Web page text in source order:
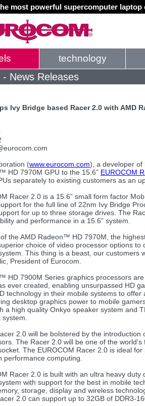
most powerful supercomputer laptop
technology
- News Releases
Ivy Bridge based Racer 2.0 with AMD
(www.eurocom.com), a developer of
HD 7970M GPU to the 15.6” EUROCOM
separately to existing customers as an
Racer 2.0 is a 15.6” small form factor
for the full line of 22nm Ivy Bridge
for up to three storage drives. The
and performance in a 15.6” system.
the AMD Radeon™ HD 7970M, the
choice of video processor options
This thing is a beast, our customers
President of Eurocom.
HD 7900M Series graphics processors
ever created, enabling unsurpassed HD
technology in their mobile systems to
desktop graphics power to mobile
a high quality Onkyo speaker system and
2.0 will be bolstered by the
The Racer 2.0 will be one of the
The EUROCOM Racer 2.0 is ideal
performance computing.
Racer 2.0 is built with an ultra heavy
with support for the best in mobile
storage, display and wireless
2.0 can support up to 32GB of DDR3-